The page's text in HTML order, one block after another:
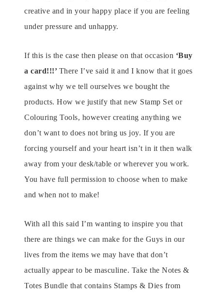
creative and in your happy place if you are feeling
under pressure and unhappy.
If this is the case then please on that occasion ‘Buy
a card!!!’ There I’ve said it and I know that it goes
against why we tell ourselves we bought the
products. How we justify that new Stamp Set or
Colouring Tools, however creating anything we
don’t want to does not bring us joy. If you are
forcing yourself and your heart isn’t in it then walk
away from your desk/table or wherever you work.
You have full permission to choose when to make
and when not to make!
With all this said I’m wanting to inspire you that
there are things we can make for the Guys in our
lives from the items we may have that don’t
actually appear to be masculine. Take the Notes &
Totes Bundle that contains Stamps & Dies from